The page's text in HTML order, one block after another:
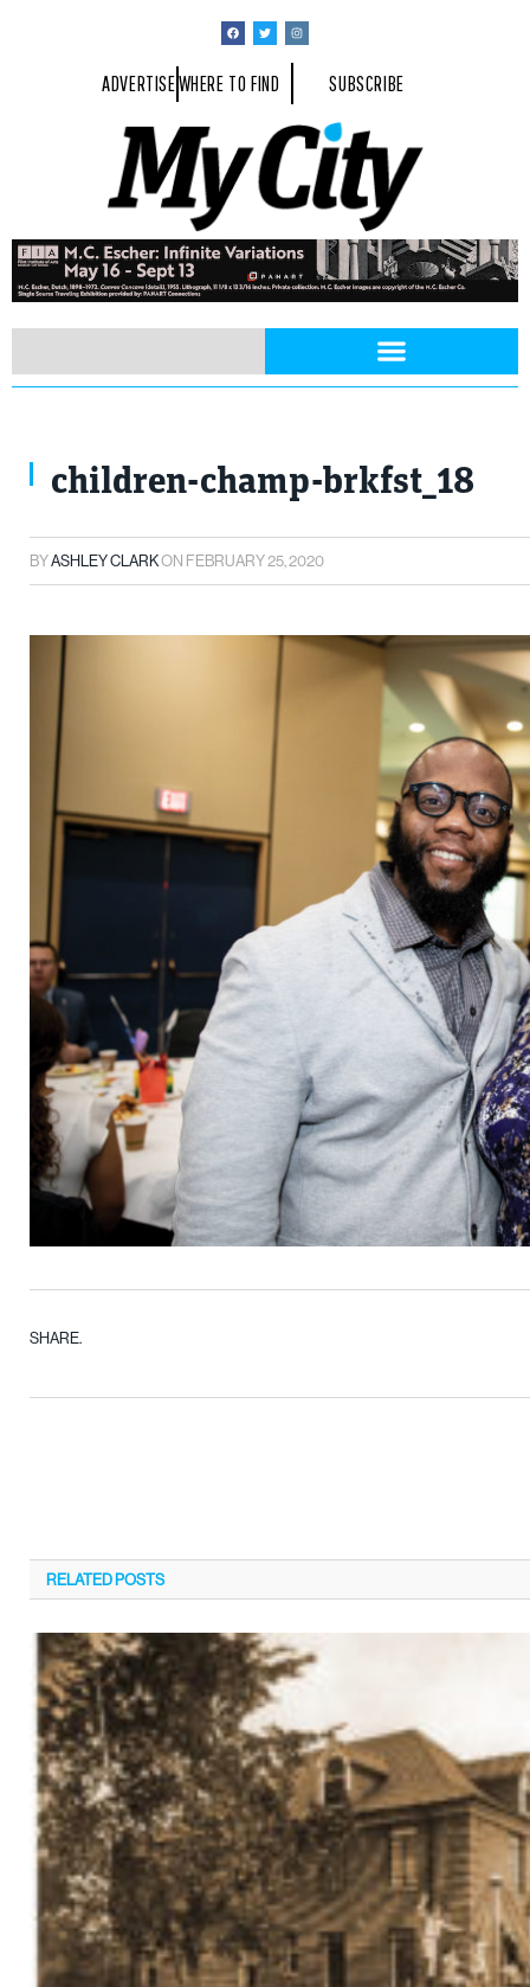
ADVERTISEWHERE TO FIND SUBSCRIBE
children-champ-brkfst_18
BYASHLEY CLARKON FEBRUARY 25, 2020
SHARE.
RELATEDPOSTS